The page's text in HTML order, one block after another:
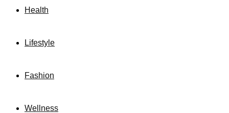
Health
Lifestyle
Fashion
Wellness